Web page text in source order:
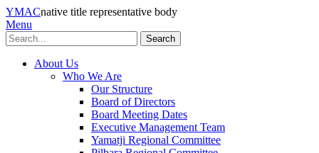
YMACnative title representative body
Menu
Search
About Us
Who We Are
Our Structure
Board of Directors
Board Meeting Dates
Executive Management Team
Yamatji Regional Committee